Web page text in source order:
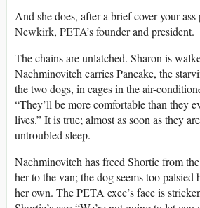
And she does, after a brief cover-your-
Newkirk, PETA’s founder and president.
The chains are unlatched. Sharon is
Nachminovitch carries Pancake, the
the two dogs, in cages in the air-
“They’ll be more comfortable than they
lives.” It is true; almost as soon as they
untroubled sleep.
Nachminovitch has freed Shortie from
her to the van; the dog seems too palsied
her own. The PETA exec’s face is